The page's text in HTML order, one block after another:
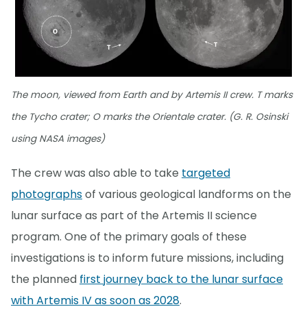
The moon, viewed from Earth and by Artemis II crew. T marks
the Tycho crater; O marks the Orientale crater. (G. R. Osinski
using NASA images)
The crew was also able to take targeted
photographsof various geological landforms on the
lunar surface as part of the Artemis II science
program. One of the primary goals of these
investigations is to inform future missions, including
the planned first journey back to the lunar surface
with Artemis IV as soon as 2028.